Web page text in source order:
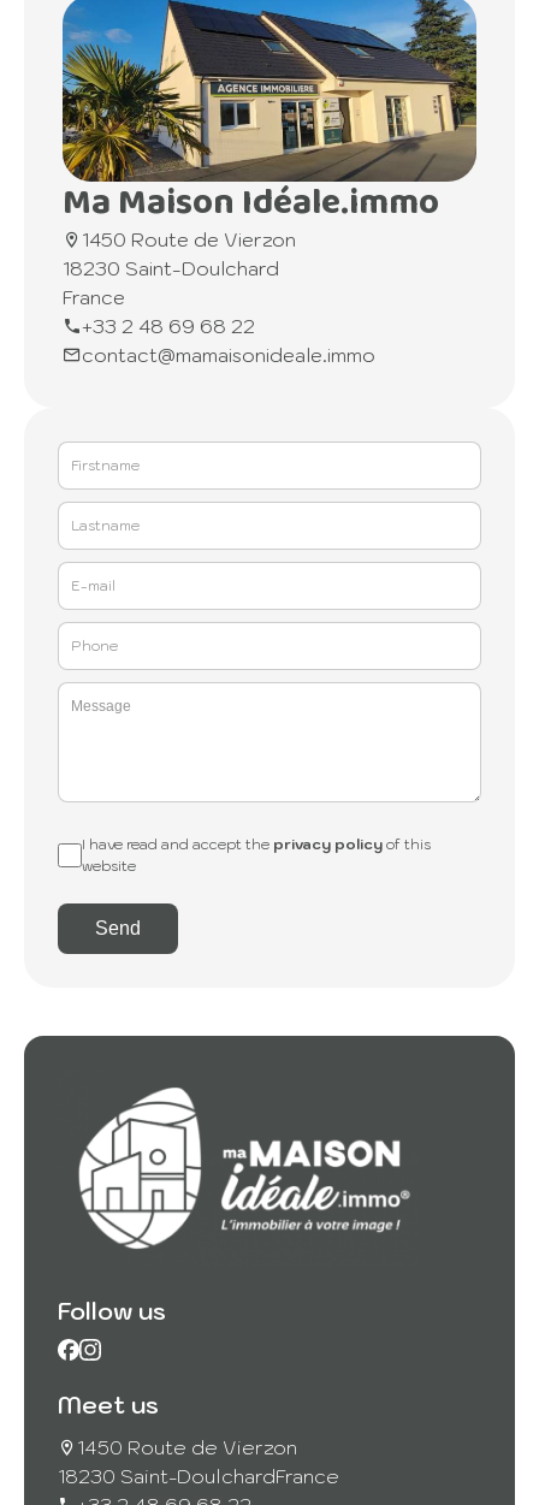
Ma Maison Idéale.immo
1450 Route de Vierzon
18230 Saint-Doulchard
France
+33 2 48 69 68 22
contact@mamaisonideale.immo
I have read and accept the privacy policyof this
website
Send
Follow us
Meet us
1450 Route de Vierzon
18230 Saint-DoulchardFrance